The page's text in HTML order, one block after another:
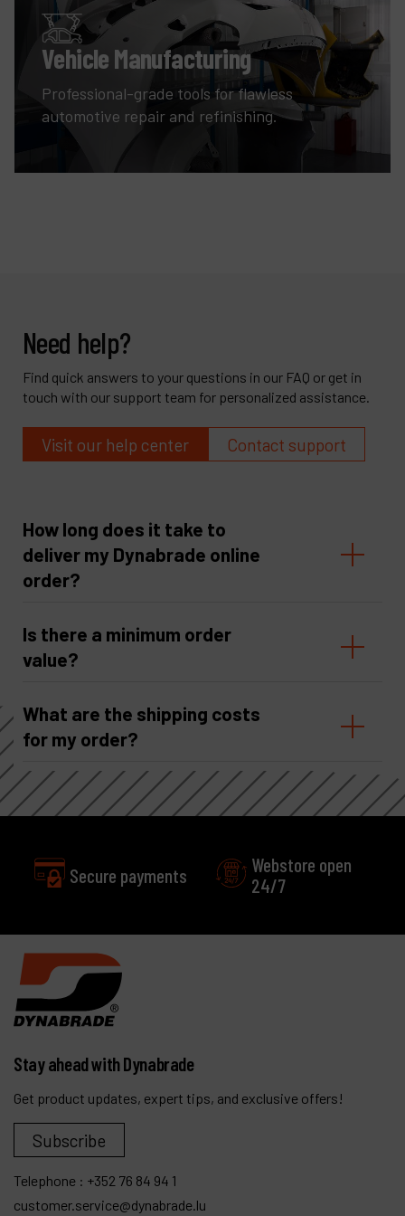
Vehicle Manufacturing
Professional-grade tools for flawless
automotive repair and refinishing.
Need help?
Find quick answers to your questions in our FAQ or get in
touch with our support team for personalized assistance.
Visit our help center Contact support
How long does it take to
deliver my Dynabrade online
order?
Is there a minimum order
value?
What are the shipping costs
for my order?
Secure payments
Webstore open
24/7
Stay ahead with Dynabrade
Get product updates, expert tips, and exclusive offers!
Subscribe
Telephone : +352 76 84 94 1
customer.service@dynabrade.lu